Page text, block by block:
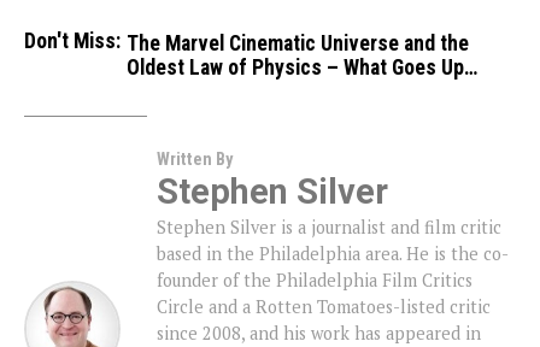
Don't Miss: The Marvel Cinematic Universe and the
Oldest Law of Physics – What Goes Up…
Written By
Stephen Silver
Stephen Silver is a journalist and film critic
based in the Philadelphia area. He is the co-
founder of the Philadelphia Film Critics
Circle and a Rotten Tomatoes-listed critic
since 2008, and his work has appeared in